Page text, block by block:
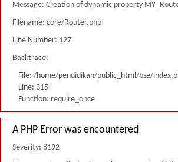
Message: Creation of dynamic property
Filename: core/Router.php
Line Number: 127
Backtrace:
File: /home/pendidikan/public_html/bse/
Line: 315
Function: require_once
A PHP Error was encountered
Severity: 8192